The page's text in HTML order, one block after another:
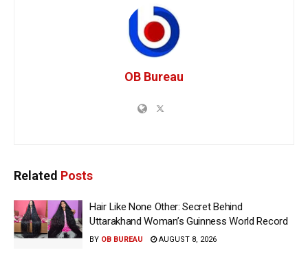
OB Bureau
Related Posts
Hair Like None Other: Secret Behind
Uttarakhand Woman’s Guinness World Record
BY OB BUREAU AUGUST 8, 2026